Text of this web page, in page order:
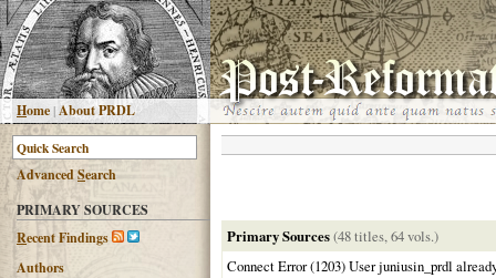
Home|About PRDL
AdvancedSearch
PRIMARY SOURCES
Recent Findings
Authors
Primary Sources(48 titles, 64 vols.)
Connect Error (1203) User juniusin_prdl